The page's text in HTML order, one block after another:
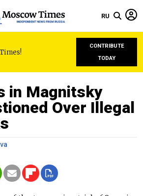
RU
CONTRIBUTE
TODAY
in Magnitsky
Over Illegal